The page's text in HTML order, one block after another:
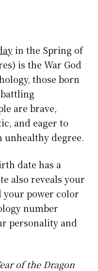
in the Spring of
is the War God
those born
battling
are brave,
and eager to
unhealthy degree.
date has a
also reveals your
your power color
number
personality and
of the Dragon